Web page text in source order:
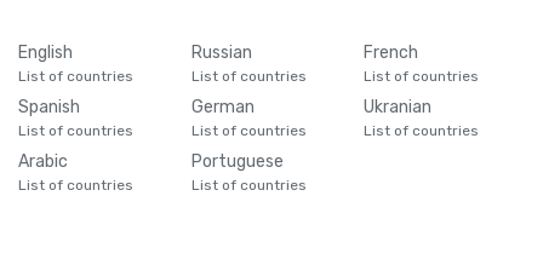
English
List of countries
Russian
List of countries
French
List of countries
Spanish
List of countries
German
List of countries
Ukranian
List of countries
Arabic
List of countries
Portuguese
List of countries